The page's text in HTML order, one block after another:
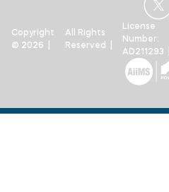
Copyright
© 2026 |
All Rights
Reserved |
License
Number:
AD211293 |